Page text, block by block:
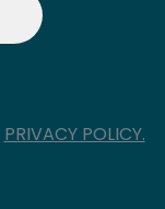
PRIVACY POLICY.